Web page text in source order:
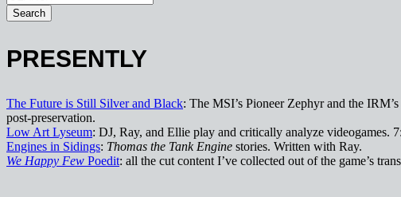
PRESENTLY
The Future is Still Silver and Black: The MSI’s Pioneer Zephyr and the
post-preservation.
Low Art Lyseum: DJ, Ray, and Ellie play and critically analyze videogames.
Engines in Sidings: Thomas the Tank Engine stories. Written with Ray.
We Happy Few Poedit: all the cut content I’ve collected out of the game’s